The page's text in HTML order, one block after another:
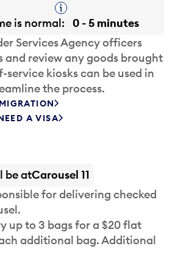
Tooltip
is normal
0 - 5 minutes
Services Agency officers
and review any goods brought
service kiosks can be used in
the process.
A VISA
be atCarousel 11
for delivering checked
up to 3 bags for a $20 flat
additional bag. Additional